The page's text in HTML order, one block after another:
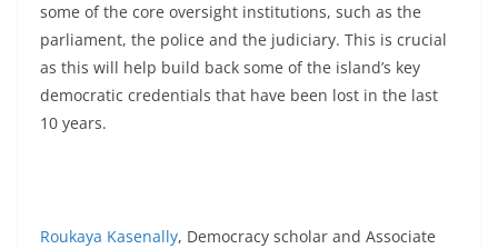
some of the core oversight institutions, such as the
parliament, the police and the judiciary. This is crucial
as this will help build back some of the island’s key
democratic credentials that have been lost in the last
10 years.
Roukaya Kasenally, Democracy scholar and Associate